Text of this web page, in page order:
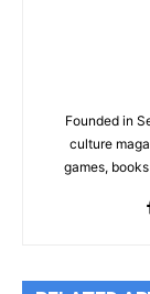
Founded in
culture
games,